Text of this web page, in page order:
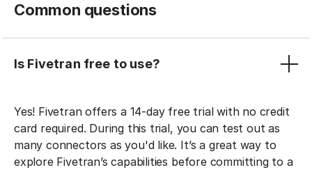
Common questions
Is Fivetran free to use?
Yes! Fivetran offers a 14-day free trial with no credit
card required. During this trial, you can test out as
many connectors as you'd like. It’s a great way to
explore Fivetran’s capabilities before committing to a